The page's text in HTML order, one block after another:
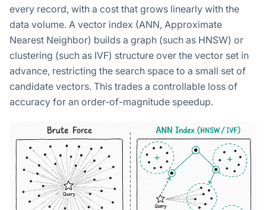
every record, with a cost that grows linearly with the
data volume. A vector index (ANN, Approximate
Nearest Neighbor) builds a graph (such as HNSW) or
clustering (such as IVF) structure over the vector set in
advance, restricting the search space to a small set of
candidate vectors. This trades a controllable loss of
accuracy for an order-of-magnitude speedup.